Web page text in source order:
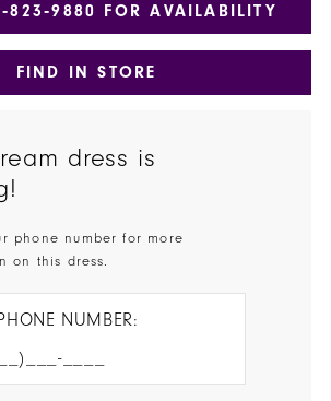
FOR AVAILABILITY
FIND IN STORE
dress is
phone number for more
on this dress.
NUMBER: